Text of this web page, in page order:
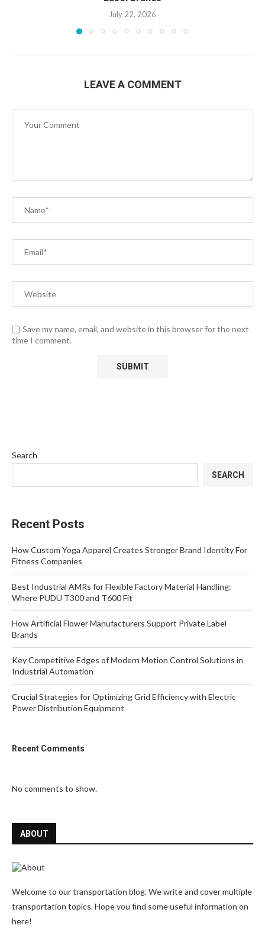
July 22, 2026
LEAVE A COMMENT
Save my name, email, and website in this browser for the next
time I comment.
Search
SEARCH
Recent Posts
How Custom Yoga Apparel Creates Stronger Brand Identity For
Fitness Companies
Best Industrial AMRs for Flexible Factory Material Handling:
Where PUDU T300 and T600 Fit
How Artificial Flower Manufacturers Support Private Label
Brands
Key Competitive Edges of Modern Motion Control Solutions in
Industrial Automation
Crucial Strategies for Optimizing Grid Efficiency with Electric
Power Distribution Equipment
Recent Comments
No comments to show.
ABOUT
Welcome to our transportation blog. We write and cover multiple
transportation topics. Hope you find some useful information on
here!